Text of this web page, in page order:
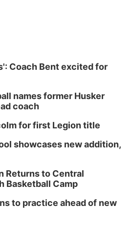
Coach Bent excited for
names former Husker
coach
for first Legion title
showcases new addition,
Returns to Central
Basketball Camp
to practice ahead of new